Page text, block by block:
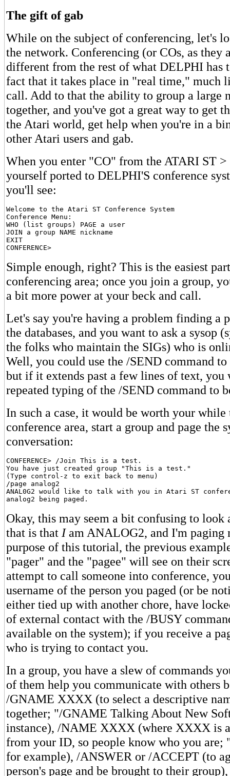
The gift of gab
While on the subject of conferencing, let's
the network. Conferencing (or COs, as they
different from the rest of what DELPHI has
fact that it takes place in "real time," much
call. Add to that the ability to group a large
together, and you've got a great way to get
the Atari world, get help when you're in a
other Atari users and gab.
When you enter "CO" from the ATARI ST
yourself ported to DELPHI'S conference
you'll see:
Welcome to the Atari ST Conference System
Conference Menu:
WHO (list groups) PAGE a user
JOIN a group NAME nickname
EXIT
Simple enough, right? This is the easiest
conferencing area; once you join a group,
a bit more power at your beck and call.
Let's say you're having a problem finding a
the databases, and you want to ask a sysop
the folks who maintain the SIGs) who is
Well, you could use the /SEND command
but if it extends past a few lines of text,
repeated typing of the /SEND command to
In such a case, it would be worth your while
conference area, start a group and page the
conversation:
CONFERENCE> /Join This is a test.
You have just created group "This is a test."
(Type control-z to exit back to menu)
/page analog2
ANAL0G2 would like to talk with you in Atari ST
Okay, this may seem a bit confusing to look
that is that Iam ANALOG2, and I'm paging
purpose of this tutorial, the previous
"pager" and the "pagee" will see on their
attempt to call someone into conference,
username of the person you paged (or be
either tied up with another chore, have
of external contact with the /BUSY
available on the system); if you receive a
who is trying to contact you.
In a group, you have a slew of commands
of them help you communicate with others
/GNAME XXXX (to select a descriptive
together; "/GNAME Talking About New
instance), /NAME XXXX (where XXXX is
from your ID, so people know who you
for example), /ANSWER or /ACCEPT (to
person's page and be brought to their